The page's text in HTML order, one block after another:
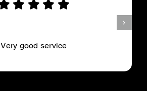
Very good service